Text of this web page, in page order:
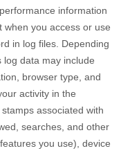
information
when you access or use
in log files. Depending
log data may include
browser type, and
activity in the
associated with
searches, and other
you use), device